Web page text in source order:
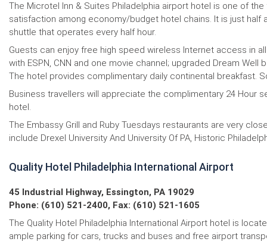
The Microtel Inn & Suites Philadelphia airport hotel is one of
satisfaction among economy/budget hotel chains. It is just half
shuttle that operates every half hour.
Guests can enjoy free high speed wireless Internet access in
with ESPN, CNN and one movie channel; upgraded Dream
The hotel provides complimentary daily continental breakfast.
Business travellers will appreciate the complimentary 24 Hour
hotel.
The Embassy Grill and Ruby Tuesdays restaurants are very
include Drexel University And University Of PA, Historic
Quality Hotel Philadelphia International Airport
45 Industrial Highway, Essington, PA 19029
Phone: (610) 521-2400, Fax: (610) 521-1605
The Quality Hotel Philadelphia International Airport hotel is
ample parking for cars, trucks and buses and free airport